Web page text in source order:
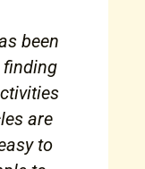
been
finding
are
to